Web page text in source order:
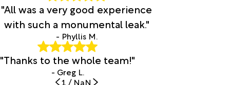
"All was a very good experience
with such a monumental leak."
- Phyllis M.
"Thanks to the whole team!"
- Greg L.
1 / NaN